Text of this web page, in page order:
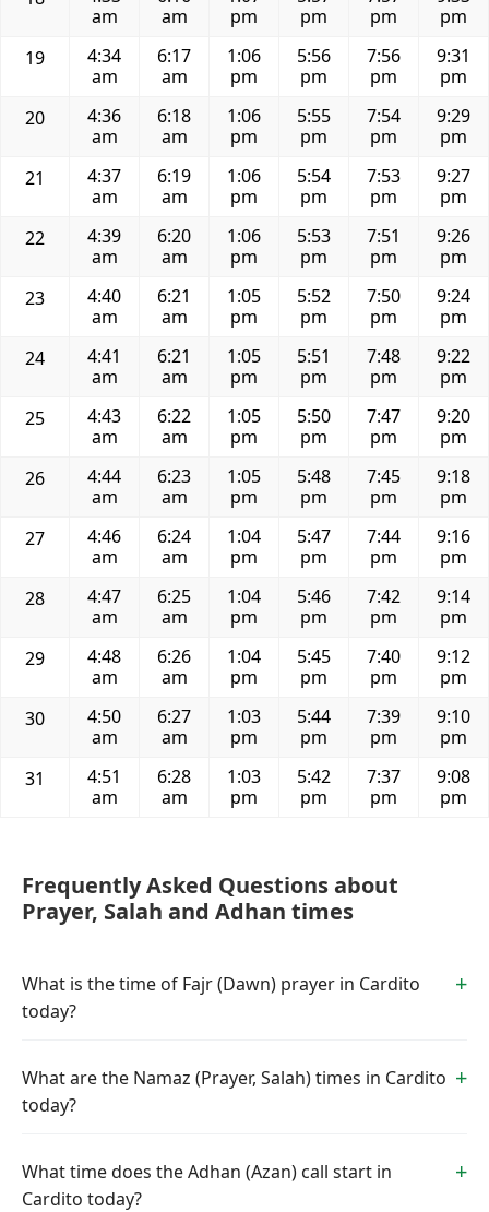
am
am
pm
pm
pm
pm
19
4:34
am
6:17
am
1:06
pm
5:56
pm
7:56
pm
9:31
pm
20
4:36
am
6:18
am
1:06
pm
5:55
pm
7:54
pm
9:29
pm
21
4:37
am
6:19
am
1:06
pm
5:54
pm
7:53
pm
9:27
pm
22
4:39
am
6:20
am
1:06
pm
5:53
pm
7:51
pm
9:26
pm
23
4:40
am
6:21
am
1:05
pm
5:52
pm
7:50
pm
9:24
pm
24
4:41
am
6:21
am
1:05
pm
5:51
pm
7:48
pm
9:22
pm
25
4:43
am
6:22
am
1:05
pm
5:50
pm
7:47
pm
9:20
pm
26
4:44
am
6:23
am
1:05
pm
5:48
pm
7:45
pm
9:18
pm
27
4:46
am
6:24
am
1:04
pm
5:47
pm
7:44
pm
9:16
pm
28
4:47
am
6:25
am
1:04
pm
5:46
pm
7:42
pm
9:14
pm
29
4:48
am
6:26
am
1:04
pm
5:45
pm
7:40
pm
9:12
pm
30
4:50
am
6:27
am
1:03
pm
5:44
pm
7:39
pm
9:10
pm
31
4:51
am
6:28
am
1:03
pm
5:42
pm
7:37
pm
9:08
pm
Frequently Asked Questions about
Prayer, Salah and Adhan times
What is the time of Fajr (Dawn) prayer in Cardito
today?
What are the Namaz (Prayer, Salah) times in Cardito
today?
What time does the Adhan (Azan) call start in
Cardito today?